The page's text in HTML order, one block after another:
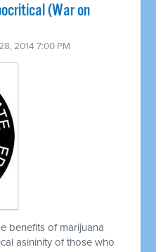
(War on
2014 7:00 PM
benefits of marijuana
asininity of those who